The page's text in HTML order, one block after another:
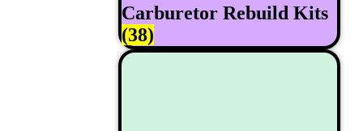
Carburetor Rebuild Kits
(38)